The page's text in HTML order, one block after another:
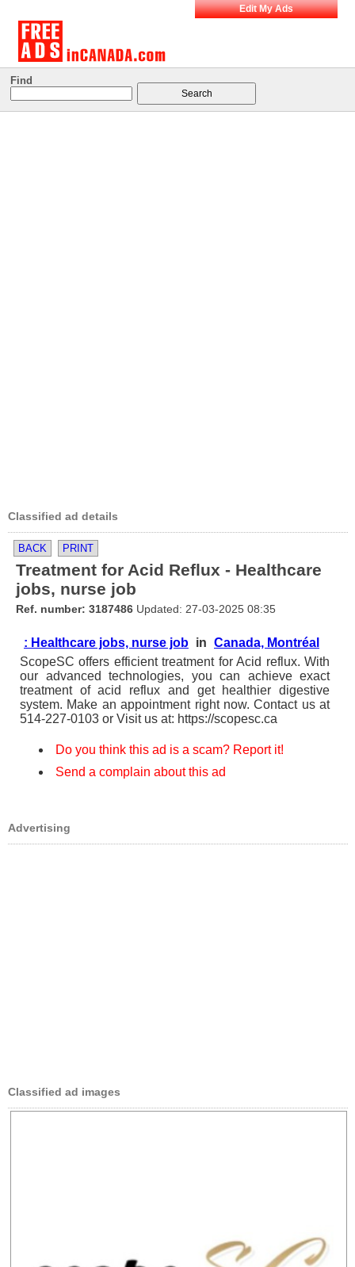
Edit My Ads
Find
Classified ad details
BACK PRINT
Treatment for Acid Reflux - Healthcare
jobs, nurse job
Ref. number: 3187486 Updated: 27-03-2025 08:35
: Healthcare jobs, nurse job in Canada, Montréal
ScopeSC offers efficient treatment for Acid reflux. With
our advanced technologies, you can achieve exact
treatment of acid reflux and get healthier digestive
system. Make an appointment right now. Contact us at
514-227-0103 or Visit us at: https://scopesc.ca
Do you think this ad is a scam? Report it!
Send a complain about this ad
Advertising
Classified ad images